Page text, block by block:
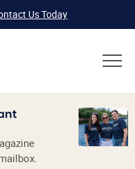
Us Today